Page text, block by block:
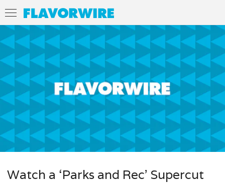
Watch a ‘Parks and Rec’ Supercut